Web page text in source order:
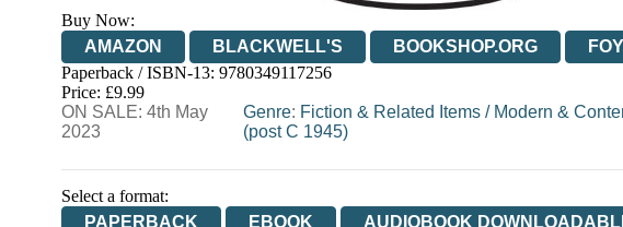
Buy Now:
AMAZON
BLACKWELL'S BOOKSHOP.ORG
HIVE
WATERSTONES
Paperback / ISBN-13: 9780349117256
Price: £9.99
ON SALE: 4th May
2023
Genre: Fiction & Related Items/ Modern &
(post C 1945)
Select a format:
PAPERBACK
EBOOK AUDIOBOOK